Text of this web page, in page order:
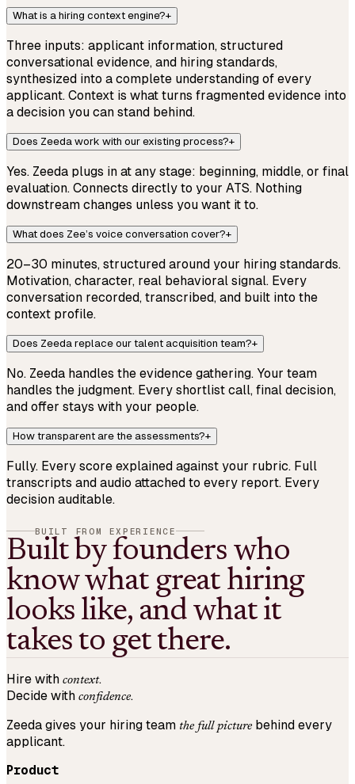
What is a hiring context engine?+
Three inputs: applicant information, structured
conversational evidence, and hiring standards,
synthesized into a complete understanding of every
applicant. Context is what turns fragmented evidence into
a decision you can stand behind.
Does Zeeda work with our existing process?+
Yes. Zeeda plugs in at any stage: beginning, middle, or final
evaluation. Connects directly to your ATS. Nothing
downstream changes unless you want it to.
What does Zee’s voice conversation cover?+
20–30 minutes, structured around your hiring standards.
Motivation, character, real behavioral signal. Every
conversation recorded, transcribed, and built into the
context profile.
Does Zeeda replace our talent acquisition team?+
No. Zeeda handles the evidence gathering. Your team
handles the judgment. Every shortlist call, final decision,
and offer stays with your people.
How transparent are the assessments?+
Fully. Every score explained against your rubric. Full
transcripts and audio attached to every report. Every
decision auditable.
BUILT FROM EXPERIENCE
Built by founders who
know what great hiring
looks like, and what it
takes to get there.
Hire with context.
Decide with confidence.
Zeeda gives your hiring team the full picturebehind every
applicant.
Product